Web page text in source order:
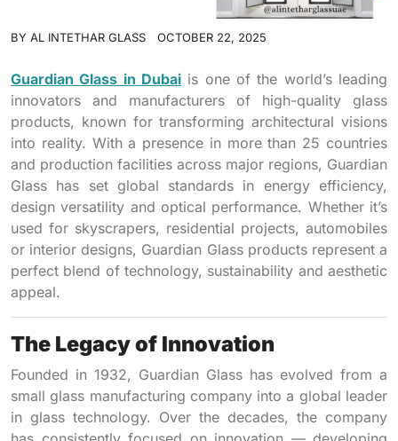
BY AL INTETHAR GLASS OCTOBER 22, 2025
Guardian Glass in Dubai is one of the world’s leading
innovators and manufacturers of high-quality glass
products, known for transforming architectural visions
into reality. With a presence in more than 25 countries
and production facilities across major regions, Guardian
Glass has set global standards in energy efficiency,
design versatility and optical performance. Whether it’s
used for skyscrapers, residential projects, automobiles
or interior designs, Guardian Glass products represent a
perfect blend of technology, sustainability and aesthetic
appeal.
The Legacy of Innovation
Founded in 1932, Guardian Glass has evolved from a
small glass manufacturing company into a global leader
in glass technology. Over the decades, the company